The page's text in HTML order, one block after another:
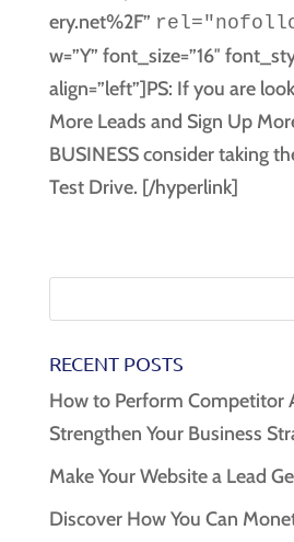
ery.net%2F”
w=”Y” font_size=”16″
align=”left”]PS: If you are
More Leads and Sign Up
BUSINESS consider taking
Test Drive. [/hyperlink]
RECENT POSTS
How to Perform Competitor
Strengthen Your Business
Make Your Website a Lead
Discover How You Can